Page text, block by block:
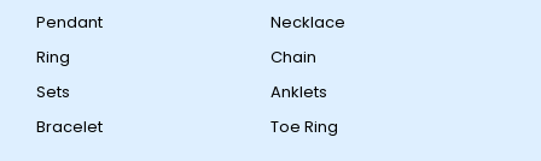
Pendant
Ring
Sets
Bracelet
Necklace
Chain
Anklets
Toe Ring